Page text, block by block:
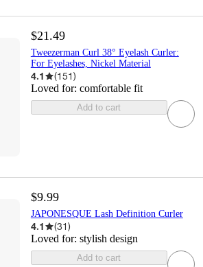
$21.49
Tweezerman Curl 38° Eyelash Curler:
For Eyelashes, Nickel Material
4.1 (151)
Loved for: comfortable fit
Add to cart
$9.99
JAPONESQUE Lash Definition Curler
4.1 (31)
Loved for: stylish design
Add to cart